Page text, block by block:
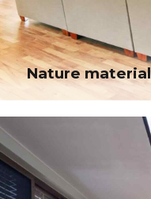
Nature
Collaboratively administrate
Objectively seize scalable
empower fully researched
Nature